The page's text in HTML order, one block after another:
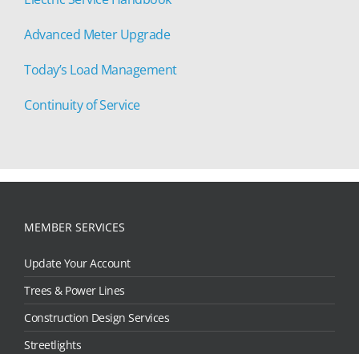
Advanced Meter Upgrade
Today’s Load Management
Continuity of Service
MEMBER SERVICES
Update Your Account
Trees & Power Lines
Construction Design Services
Streetlights